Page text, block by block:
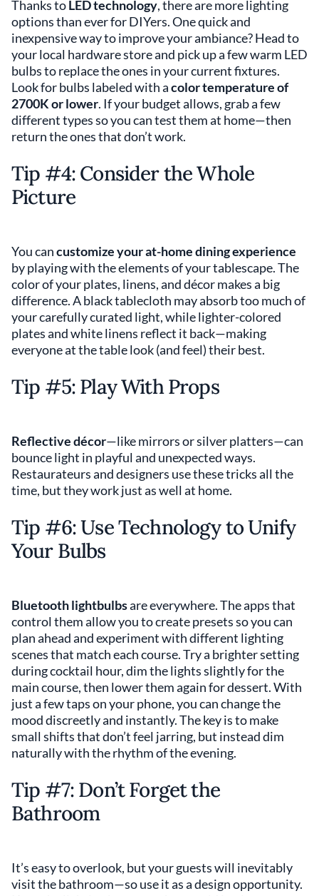
Thanks toLED technology, there are more lighting
options than ever for DIYers. One quick and
inexpensive way to improve your ambiance? Head to
your local hardware store and pick up a few warm LED
bulbs to replace the ones in your current fixtures.
Look for bulbs labeled with acolor temperature of
2700K or lower. If your budget allows, grab a few
different types so you can test them at home—then
return the ones that don’t work.
Tip #4: Consider the Whole
Picture
You cancustomize your at-home dining experience
by playing with the elements of your tablescape. The
color of your plates, linens, and décor makes a big
difference. A black tablecloth may absorb too much of
your carefully curated light, while lighter-colored
plates and white linens reflect it back—making
everyone at the table look (and feel) their best.
Tip #5: Play With Props
Reflective décor—like mirrors or silver platters—can
bounce light in playful and unexpected ways.
Restaurateurs and designers use these tricks all the
time, but they work just as well at home.
Tip #6: Use Technology to Unify
Your Bulbs
Bluetooth lightbulbsare everywhere. The apps that
control them allow you to create presets so you can
plan ahead and experiment with different lighting
scenes that match each course. Try a brighter setting
during cocktail hour, dim the lights slightly for the
main course, then lower them again for dessert. With
just a few taps on your phone, you can change the
mood discreetly and instantly. The key is to make
small shifts that don’t feel jarring, but instead dim
naturally with the rhythm of the evening.
Tip #7: Don’t Forget the
Bathroom
It’s easy to overlook, but your guests will inevitably
visit the bathroom—so use it as a design opportunity.